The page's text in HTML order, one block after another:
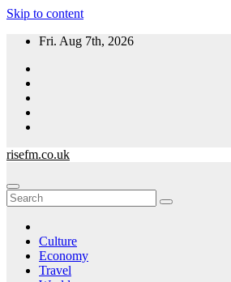
Skip to content
Fri. Aug 7th, 2026
risefm.co.uk
Culture
Economy
Travel